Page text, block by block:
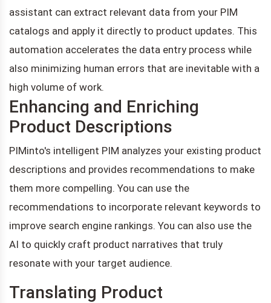
assistant can extract relevant data from your PIM
catalogs and apply it directly to product updates. This
automation accelerates the data entry process while
also minimizing human errors that are inevitable with a
high volume of work.
Enhancing and Enriching
Product Descriptions
PIMinto's intelligent PIM analyzes your existing product
descriptions and provides recommendations to make
them more compelling. You can use the
recommendations to incorporate relevant keywords to
improve search engine rankings. You can also use the
AI to quickly craft product narratives that truly
resonate with your target audience.
Translating Product